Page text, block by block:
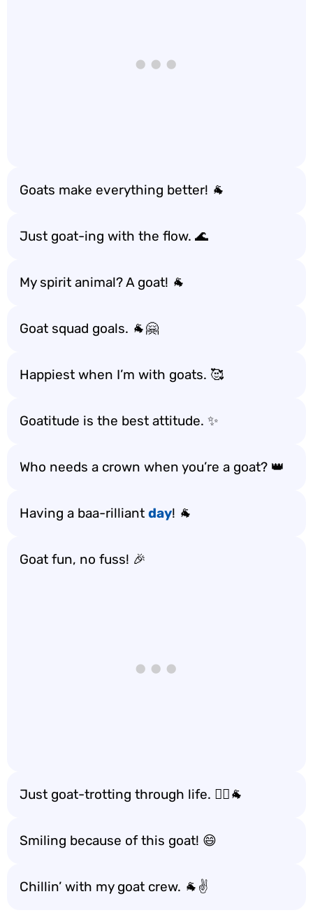
Goats make everything better! 🐐
Just goat-ing with the flow. 🌊
My spirit animal? A goat! 🐐
Goat squad goals. 🐐🤗
Happiest when I’m with goats. 🥰
Goatitude is the best attitude. ✨
Who needs a crown when you’re a goat? 👑
Having a baa-rilliant day! 🐐
Goat fun, no fuss! 🎉
Just goat-trotting through life. 🚶‍♂️🐐
Smiling because of this goat! 😄
Chillin’ with my goat crew. 🐐✌️